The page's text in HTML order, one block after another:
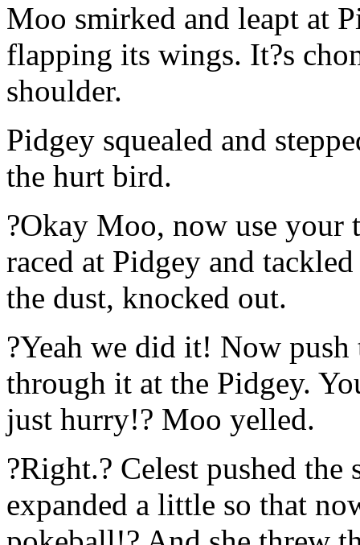
Moo smirked and leapt at
flapping its wings. It?s
shoulder.
Pidgey squealed and
the hurt bird.
?Okay Moo, now use your
raced at Pidgey and
the dust, knocked out.
?Yeah we did it! Now
through it at the Pidgey.
just hurry!? Moo yelled.
?Right.? Celest pushed
expanded a little so that